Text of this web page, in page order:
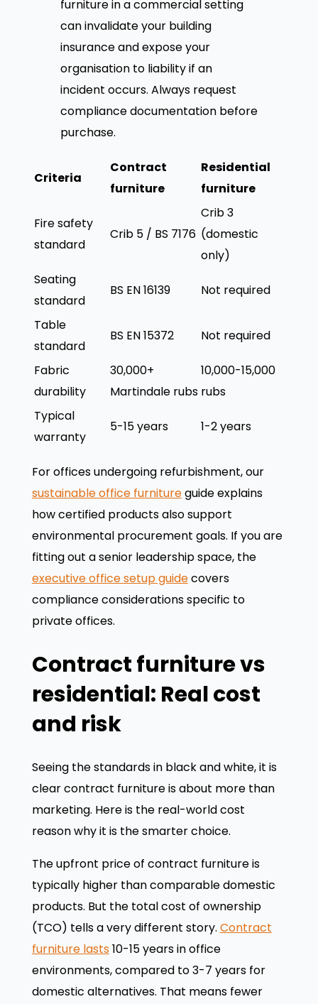
furniture in a commercial setting
can invalidate your building
insurance and expose your
organisation to liability if an
incident occurs. Always request
compliance documentation before
purchase.
Criteria
Contract
furniture
Residential
furniture
Fire safety
standard
Crib 5 / BS 7176
Crib 3
(domestic
only)
Seating
standard
BS EN 16139 Not required
Table
standard
BS EN 15372 Not required
Fabric
durability
30,000+
Martindale rubs
10,000-15,000
rubs
Typical
warranty
5-15 years 1-2 years
For offices undergoing refurbishment, our
sustainable office furnitureguide explains
how certified products also support
environmental procurement goals. If you are
fitting out a senior leadership space, the
executive office setup guidecovers
compliance considerations specific to
private offices.
Contract furniture vs
residential: Real cost
and risk
Seeing the standards in black and white, it is
clear contract furniture is about more than
marketing. Here is the real-world cost
reason why it is the smarter choice.
The upfront price of contract furniture is
typically higher than comparable domestic
products. But the total cost of ownership
(TCO) tells a very different story. Contract
furniture lasts10-15 years in office
environments, compared to 3-7 years for
domestic alternatives. That means fewer